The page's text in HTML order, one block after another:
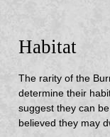
Habitat
The rarity of the
determine their
suggest they can
believed they may